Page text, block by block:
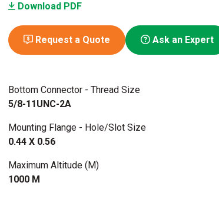
Download PDF
Request a Quote Ask an Expert
Bottom Connector - Thread Size
5/8-11UNC-2A
Mounting Flange - Hole/Slot Size
0.44 X 0.56
Maximum Altitude (M)
1000 M